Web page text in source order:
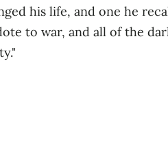
his life, and one he
to war, and all of the